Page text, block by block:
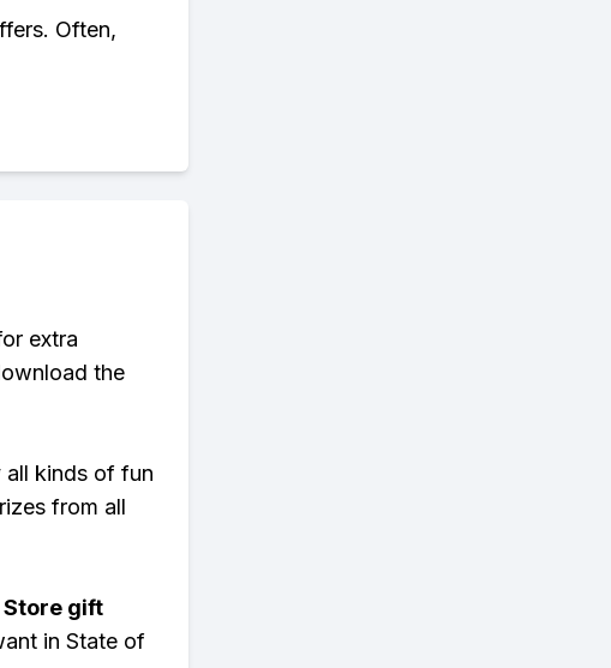
Often,
extra
the
all kinds of fun
from all
Store gift
in State of